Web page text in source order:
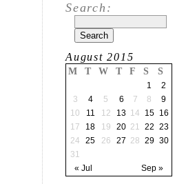
Search:
August 2015
M T W T F S S
« Jul Sep »
1
2
3
4 5 6 7 8
9
10
11 12 13 14 15
16
17
18 19 20 21 22 23
24
25 26 27 28 29 30
31